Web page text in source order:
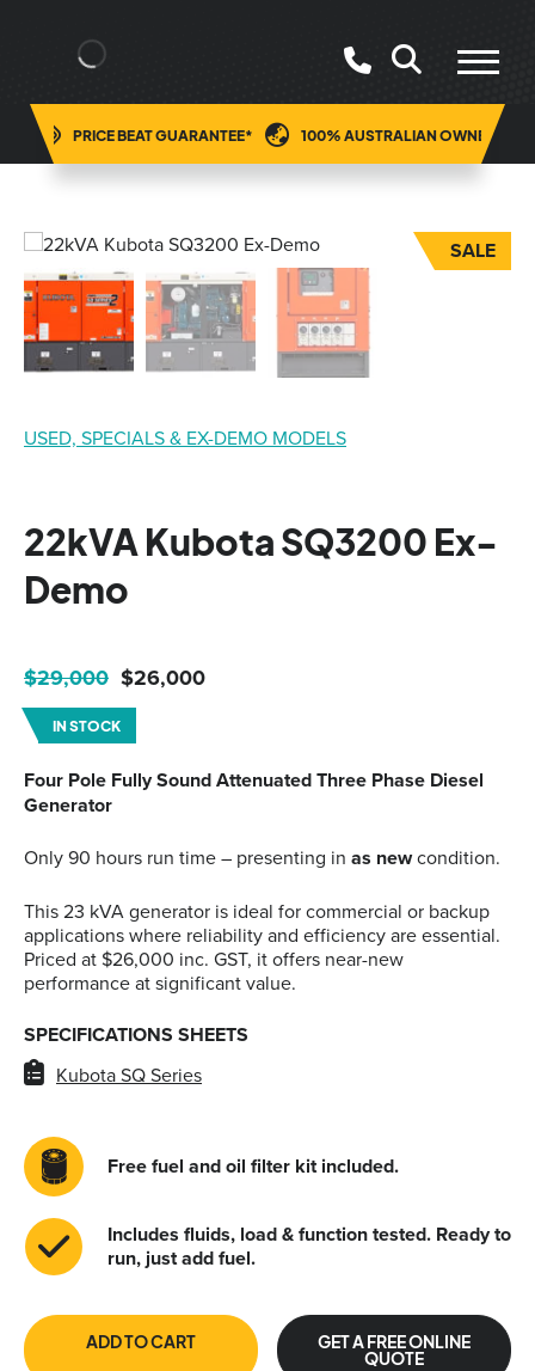
PRICE BEAT GUARANTEE* 100% AUSTRALIAN OWNED
SALE
USED, SPECIALS & EX-DEMO MODELS
22kVA Kubota SQ3200 Ex-
Demo
$29,000
Original
price
was:
$29,000.
$26,000
Current
price
is:
$26,000.
IN STOCK
Four Pole Fully Sound Attenuated Three Phase Diesel
Generator
Only 90 hours run time – presenting in as newcondition.
This 23 kVA generator is ideal for commercial or backup
applications where reliability and efficiency are essential.
Priced at $26,000 inc. GST, it offers near-new
performance at significant value.
SPECIFICATIONS SHEETS
Kubota SQ Series
Free fuel and oil filter kit included.
Includes fluids, load & function tested. Ready to
run, just add fuel.
ADD TO CART GET A FREE ONLINE
QUOTE